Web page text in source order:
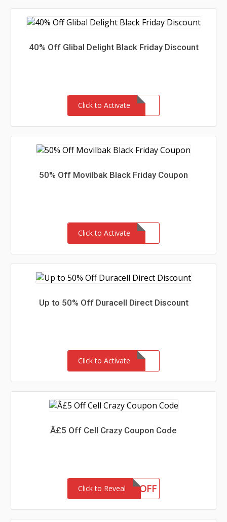
40% Off Glibal Delight Black Friday Discount
Click to Activate
50% Off Movilbak Black Friday Coupon
Click to Activate
Up to 50% Off Duracell Direct Discount
Click to Activate
Â£5 Off Cell Crazy Coupon Code
Click to Reveal 5OFF